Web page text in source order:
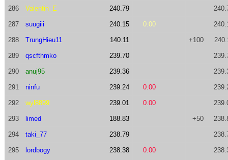
286 Valentin_E 240.79
287 suugiii 240.15 0.00
288 TrungHieu11 140.11 +100
289 qscfthmko 239.70
290 anuj95 239.36
291 ninfu 239.24 0.00
292 wyl8899 239.01 0.00
293 limed 188.83 +50
294 taki_77 238.79
295 lordbogy 238.38 0.00